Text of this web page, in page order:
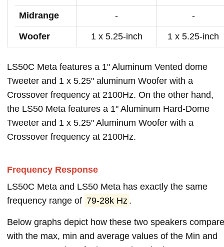
Midrange - -
Woofer 1 x 5.25-inch 1 x 5.25-inch
LS50C Meta features a 1" Aluminum Vented dome
Tweeter and 1 x 5.25" aluminum Woofer with a
Crossover frequency at 2100Hz. On the other hand,
the LS50 Meta features a 1" Aluminum Hard-Dome
Tweeter and 1 x 5.25" Aluminum Woofer with a
Crossover frequency at 2100Hz.
Frequency Response
LS50C Meta and LS50 Meta has exactly the same
frequency range of 79-28k Hz .
Below graphs depict how these two speakers compare
with the max, min and average values of the Min and